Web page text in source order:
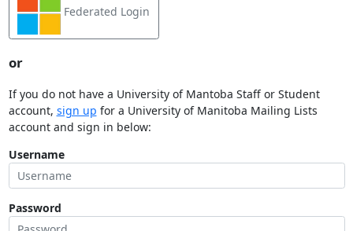
Federated Login
or
If you do not have a University of Mantoba Staff or Student
account, sign up for a University of Manitoba Mailing Lists
account and sign in below:
Username
Password